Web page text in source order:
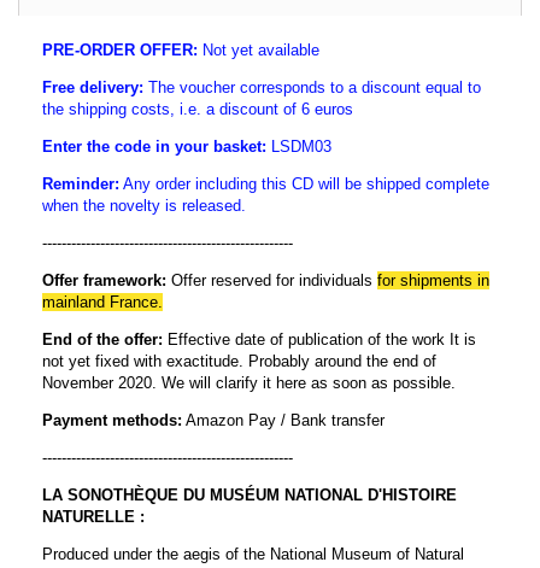
PRE-ORDER OFFER: Not yet available
Free delivery: The voucher corresponds to a discount equal to
the shipping costs, i.e. a discount of 6 euros
Enter the code in your basket: LSDM03
Reminder: Any order including this CD will be shipped complete
when the novelty is released.
----------------------------------------------------
Offer framework: Offer reserved for individuals for shipments in
mainland France.
End of the offer: Effective date of publication of the work It is
not yet fixed with exactitude. Probably around the end of
November 2020. We will clarify it here as soon as possible.
Payment methods: Amazon Pay / Bank transfer
----------------------------------------------------
LA SONOTHÈQUE DU MUSÉUM NATIONAL D'HISTOIRE
NATURELLE :
Produced under the aegis of the National Museum of Natural